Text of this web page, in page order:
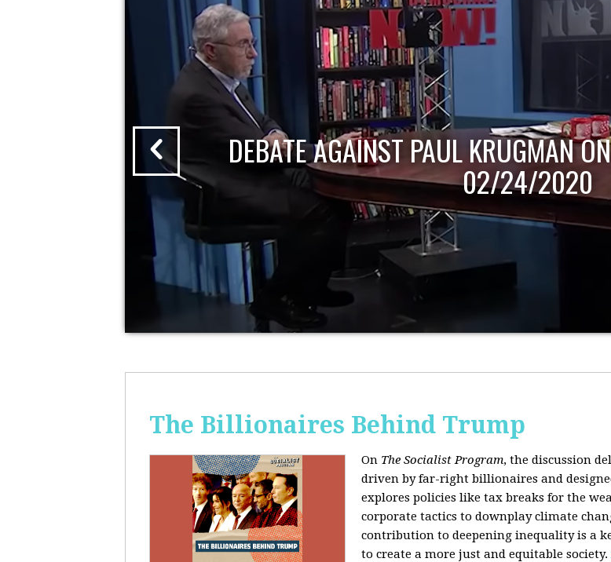
DEBATE AGAINST PAUL KRUGMAN
02/24/2020
The Billionaires Behind Trump
On The Socialist Program, the discussion
driven by far-right billionaires and
explores policies like tax breaks for the
corporate tactics to downplay climate
contribution to deepening inequality is a
to create a more just and equitable society.